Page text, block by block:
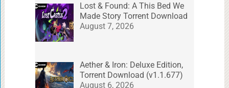
Lost & Found: A This Bed We
Made Story Torrent Download
August 7, 2026
Aether & Iron: Deluxe Edition,
Torrent Download (v1.1.677)
August 6, 2026